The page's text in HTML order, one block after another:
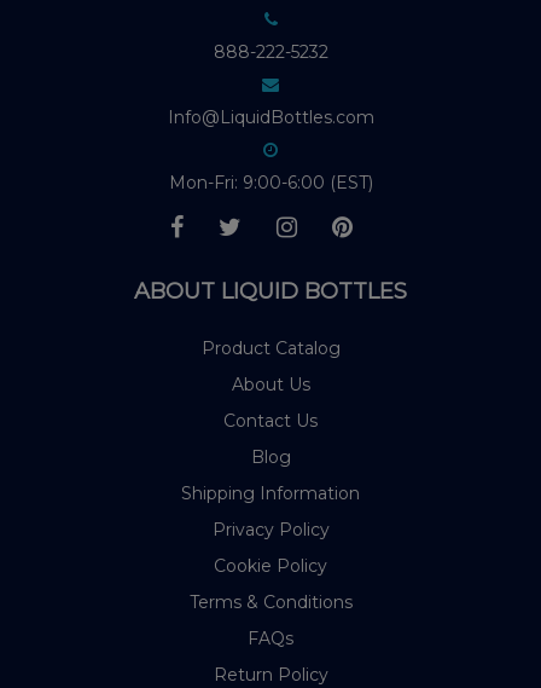
888-222-5232
Info@LiquidBottles.com
Mon-Fri: 9:00-6:00 (EST)
ABOUT LIQUID BOTTLES
Product Catalog
About Us
Contact Us
Blog
Shipping Information
Privacy Policy
Cookie Policy
Terms & Conditions
FAQs
Return Policy